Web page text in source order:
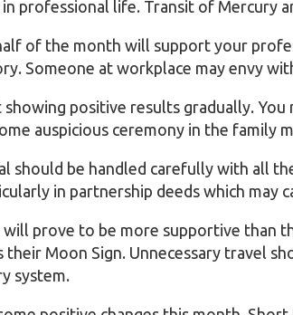
professional life. Transit of Mercury
of the month will support your
Someone at workplace may envy
positive results gradually.
auspicious ceremony in the family
should be handled carefully with all
in partnership deeds which may
prove to be more supportive than
their Moon Sign. Unnecessary travel
system.